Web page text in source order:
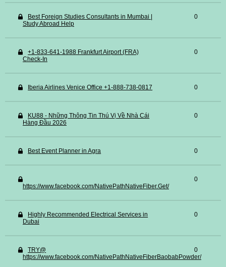
Best Foreign Studies Consultants in Mumbai |
Study Abroad Help
0
+1-833-641-1988 Frankfurt Airport (FRA)
Check-In
0
Iberia Airlines Venice Office +1-888-738-0817 0
KU88 - Những Thông Tin Thú Vị Về Nhà Cái
Hàng Đầu 2026
0
Best Event Planner in Agra 0
https://www.facebook.com/NativePathNativeFiber.Get/
0
Highly Recommended Electrical Services in
Dubai
0
TRY@
https://www.facebook.com/NativePathNativeFiberBaobabPowder/
0